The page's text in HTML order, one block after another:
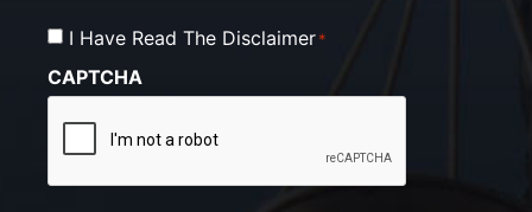
Consent *
I Have Read The Disclaimer*
CAPTCHA